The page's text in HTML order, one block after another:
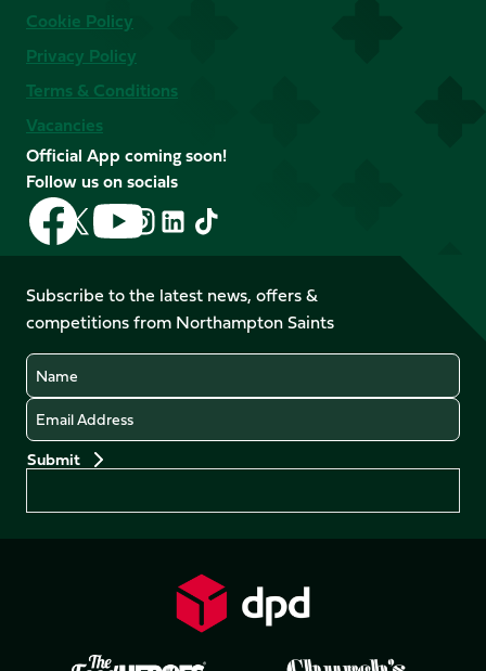
Cookie Policy
Privacy Policy
Terms & Conditions
Vacancies
Official App coming soon!
Follow us on socials
Follow
us
on
Facebook
Follow
us
X
(Twitter)
Follow
us
on
YouTube
Follow
us
Instagram
Follow
LinkedIn
Follow
us
TikTok
Subscribe to the latest news, offers &
competitions from Northampton Saints
Name
Email